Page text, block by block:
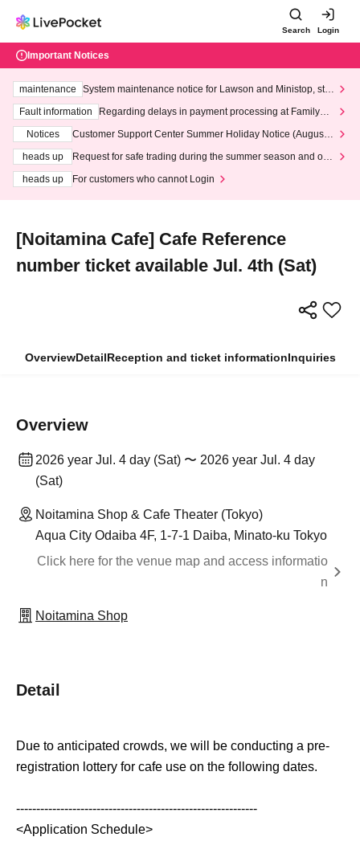
Search Login
Important Notices
maintenance
System maintenance notice for Lawson and Ministop, star
ting at 3:00 AM on Wednesday (Wed)
Fault information
Regarding delays in payment processing at FamilyMa
Notices
Customer Support Center Summer Holiday Notice (August 1
heads up
Request for safe trading during the summer season and our
heads up
For customers who cannot Login
[Noitamina Cafe] Cafe Reference
number ticket available Jul. 4th (Sat)
OverviewDetailReception and ticket informationInquiries
Overview
2026 year Jul. 4 day (Sat) 〜 2026 year Jul. 4 day
(Sat)
Noitamina Shop & Cafe Theater (Tokyo)
Aqua City Odaiba 4F, 1-7-1 Daiba, Minato-ku Tokyo
Click here for the venue map and access informatio
n
Noitamina Shop
Detail
Due to anticipated crowds, we will be conducting a pre-
registration lottery for cafe use on the following dates.
------------------------------------------------------------
<Application Schedule>